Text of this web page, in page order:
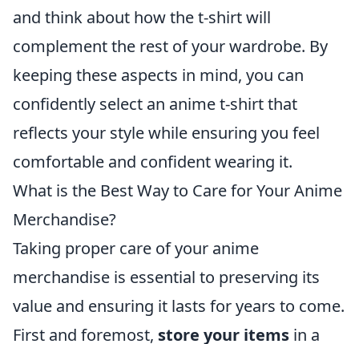
and think about how the t-shirt will
complement the rest of your wardrobe. By
keeping these aspects in mind, you can
confidently select an anime t-shirt that
reflects your style while ensuring you feel
comfortable and confident wearing it.
What is the Best Way to Care for Your Anime
Merchandise?
Taking proper care of your anime
merchandise is essential to preserving its
value and ensuring it lasts for years to come.
First and foremost, store your items in a